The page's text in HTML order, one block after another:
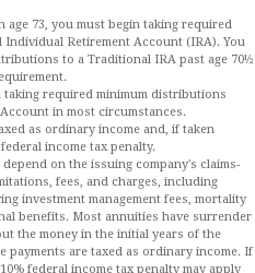
age 73, you must begin taking required
Retirement Account (IRA). You
to a Traditional IRA past age 70½
taking required minimum distributions
in most circumstances.
as ordinary income and, if taken
income tax penalty.
on the issuing company's claims-
fees, and charges, including
investment management fees, mortality
benefits. Most annuities have surrender
the money in the initial years of the
payments are taxed as ordinary income. If
federal income tax penalty may apply